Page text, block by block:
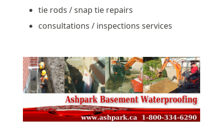
tie rods / snap tie repairs
consultations / inspections services